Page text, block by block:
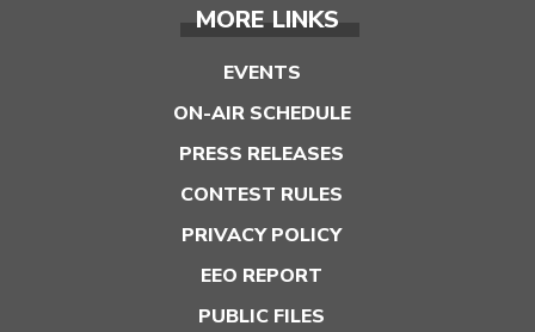
MORE LINKS
EVENTS
ON-AIR SCHEDULE
PRESS RELEASES
CONTEST RULES
PRIVACY POLICY
EEO REPORT
PUBLIC FILES